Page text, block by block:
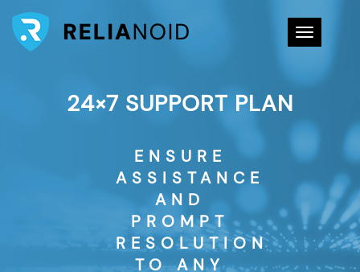
Toggle
24×7 SUPPORT PLAN
ENSURE
ASSISTANCE
AND
PROMPT
RESOLUTION
TO ANY